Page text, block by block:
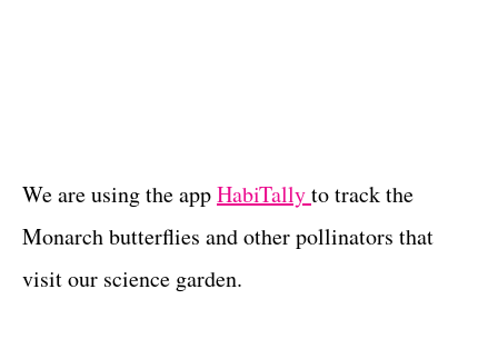
We are using the appHabiTallyto track the
Monarch butterflies and other pollinators that
visit our science garden.